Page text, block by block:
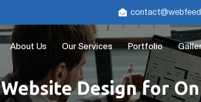
About Us Our Services Portfolio
Website Design for